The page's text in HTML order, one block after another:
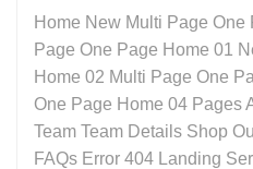
Home New Multi Page
Page One Page Home 01
Home 02 Multi Page One
One Page Home 04 Pages
Team Team Details Shop
FAQs Error 404 Landing